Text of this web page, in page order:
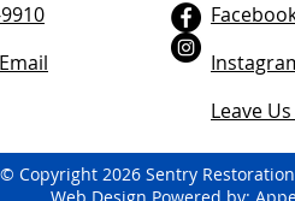
Leave
© Copyright 2026 Sentry